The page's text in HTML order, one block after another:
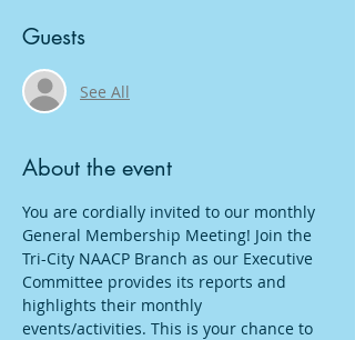
Guests
See All
About the event
You are cordially invited to our monthly
General Membership Meeting! Join the
Tri-City NAACP Branch as our Executive
Committee provides its reports and
highlights their monthly
events/activities. This is your chance to